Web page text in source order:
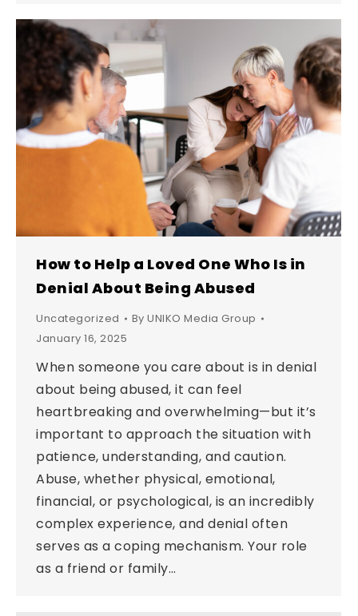
How to Help a Loved One Who Is in
Denial About Being Abused
Uncategorized By UNIKO Media Group
January 16, 2025
When someone you care about is in denial
about being abused, it can feel
heartbreaking and overwhelming—but it’s
important to approach the situation with
patience, understanding, and caution.
Abuse, whether physical, emotional,
financial, or psychological, is an incredibly
complex experience, and denial often
serves as a coping mechanism. Your role
as a friend or family…